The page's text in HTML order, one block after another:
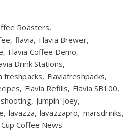
Roasters
flavia Flavia Brewer
Flavia Coffee Demo
Drink Stations
freshpacks Flaviafreshpacks
Flavia Refills Flavia SB100
Jumpin' Joey
lavazza lavazzapro marsdrinks
Coffee News